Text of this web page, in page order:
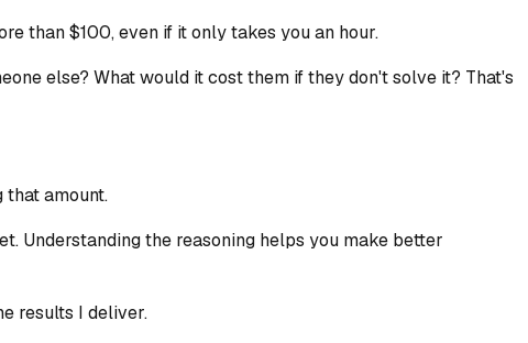
than $100, even if it only takes you an hour.
else? What would it cost them if they don't solve it? That's
that amount.
Understanding the reasoning helps you make better
results I deliver.